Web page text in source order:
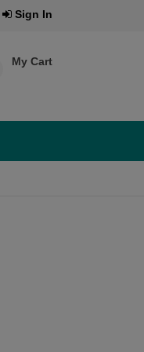
Sign In
My Cart